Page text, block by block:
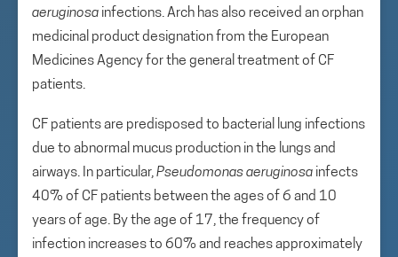
aeruginosa infections. Arch has also received an orphan
medicinal product designation from the European
Medicines Agency for the general treatment of CF
patients.
CF patients are predisposed to bacterial lung infections
due to abnormal mucus production in the lungs and
airways. In particular,Pseudomonas aeruginosa infects
40% of CF patients between the ages of 6 and 10
years of age. By the age of 17, the frequency of
infection increases to 60% and reaches approximately